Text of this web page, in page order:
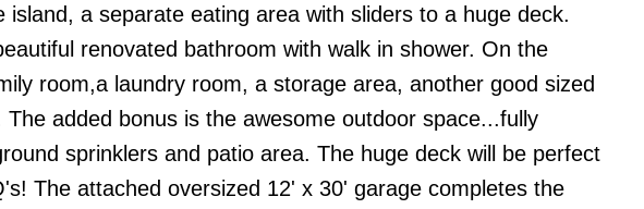
island, a separate eating area with sliders to a huge deck.
renovated bathroom with walk in shower. On the
room,a laundry room, a storage area, another good sized
added bonus is the awesome outdoor space...fully
sprinklers and patio area. The huge deck will be perfect
The attached oversized 12' x 30' garage completes the